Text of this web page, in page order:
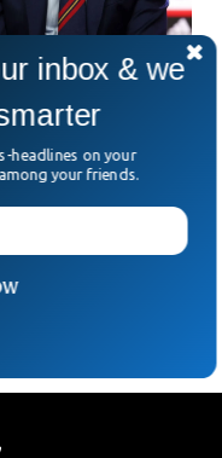
Mother Locks
has locked herself
hunt” against
Spanish football
when he kissed
inbox & we
headlines on your
your friends.